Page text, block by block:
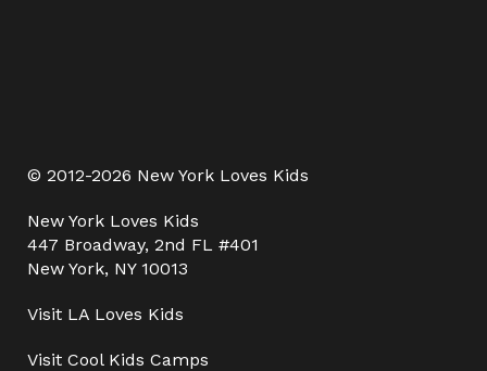
© 2012-2026 New York Loves Kids
New York Loves Kids
447 Broadway, 2nd FL #401
New York, NY 10013
Visit LA Loves Kids
Visit Cool Kids Camps